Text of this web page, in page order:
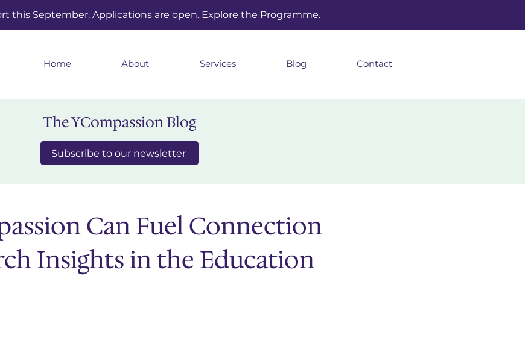
this September. Applications are open. Explore the Programme.
Home About Services Blog Contact
The YCompassion Blog
Subscribe to our newsletter
Can Fuel Connection
Insights in the Education